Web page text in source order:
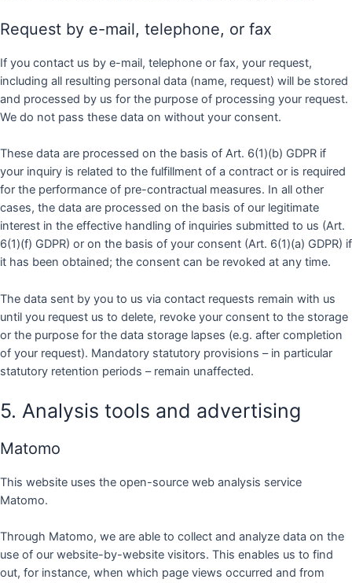
Request by e-mail, telephone, or fax
If you contact us by e-mail, telephone or fax, your request,
including all resulting personal data (name, request) will be stored
and processed by us for the purpose of processing your request.
We do not pass these data on without your consent.
These data are processed on the basis of Art. 6(1)(b) GDPR if
your inquiry is related to the fulfillment of a contract or is required
for the performance of pre-contractual measures. In all other
cases, the data are processed on the basis of our legitimate
interest in the effective handling of inquiries submitted to us (Art.
6(1)(f) GDPR) or on the basis of your consent (Art. 6(1)(a) GDPR) if
it has been obtained; the consent can be revoked at any time.
The data sent by you to us via contact requests remain with us
until you request us to delete, revoke your consent to the storage
or the purpose for the data storage lapses (e.g. after completion
of your request). Mandatory statutory provisions – in particular
statutory retention periods – remain unaffected.
5. Analysis tools and advertising
Matomo
This website uses the open-source web analysis service
Matomo.
Through Matomo, we are able to collect and analyze data on the
use of our website-by-website visitors. This enables us to find
out, for instance, when which page views occurred and from